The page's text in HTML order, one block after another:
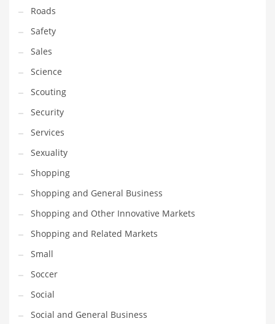
Toys
Trading Card Games
Training
Transportation
Travel
Tutorials
Uncategorized
Utilities
Vehicles
Video Games
Visual Arts
Water
Water Sports Names in India
Weddings
Words
Writing
Roads
Safety
Sales
Science
Scouting
Security
Services
Sexuality
Shopping
Shopping and General Business
Shopping and Other Innovative Markets
Shopping and Related Markets
Small
Soccer
Social
Social and General Business